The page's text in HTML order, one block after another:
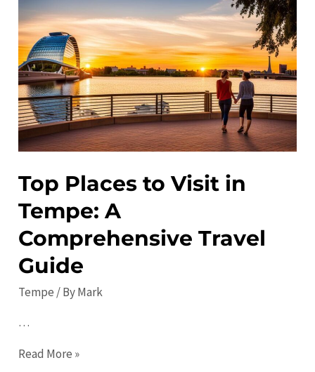
2023:
Best
Activities,
Attractions,
and
Events
Top Places to Visit in
Tempe: A
Comprehensive Travel
Guide
Tempe / ByMark
…
Top
Read More »